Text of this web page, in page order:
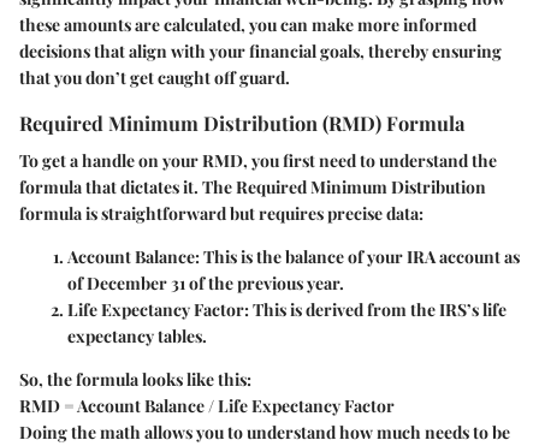
these amounts are calculated, you can make more informed
decisions that align with your financial goals, thereby ensuring
that you don’t get caught off guard.
Required Minimum Distribution (RMD) Formula
To get a handle on your RMD, you first need to understand the
formula that dictates it. The Required Minimum Distribution
formula is straightforward but requires precise data:
Account Balance: This is the balance of your IRA account as
of December 31 of the previous year.
Life Expectancy Factor: This is derived from the IRS’s life
expectancy tables.
So, the formula looks like this:
RMD = Account Balance / Life Expectancy Factor
Doing the math allows you to understand how much needs to be